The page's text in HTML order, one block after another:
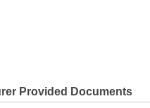
Provided Documents